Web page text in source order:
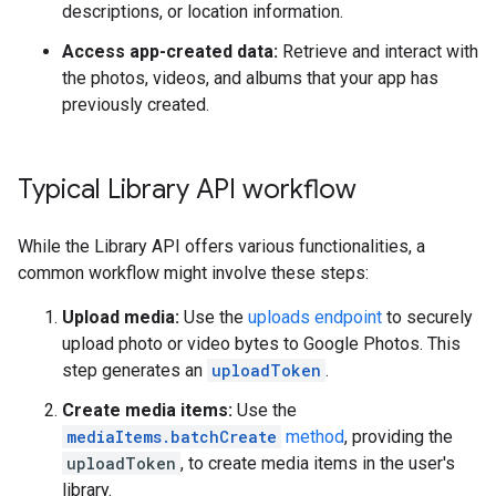
descriptions, or location information.
Access app-created data: Retrieve and interact with
the photos, videos, and albums that your app has
previously created.
Typical Library API workflow
While the Library API offers various functionalities, a
common workflow might involve these steps:
Upload media: Use the uploads endpoint to securely
upload photo or video bytes to Google Photos. This
step generates an uploadToken .
Create media items: Use the
mediaItems.batchCreate method, providing the
uploadToken , to create media items in the user's
library.